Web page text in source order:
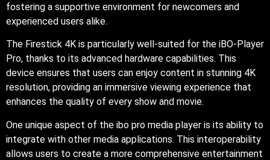
fostering a supportive environment for newcomers and
experienced users alike.
The Firestick 4K is particularly well-suited for the iBO-Player
Pro, thanks to its advanced hardware capabilities. This
device ensures that users can enjoy content in stunning 4K
resolution, providing an immersive viewing experience that
enhances the quality of every show and movie.
One unique aspect of the ibo pro media player is its ability to
integrate with other media applications. This interoperability
allows users to create a more comprehensive entertainment